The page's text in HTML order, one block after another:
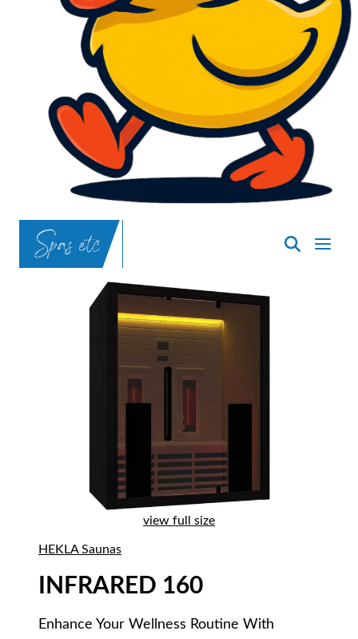
SpasND
view full size
HEKLA Saunas
INFRARED 160
Enhance Your Wellness Routine With